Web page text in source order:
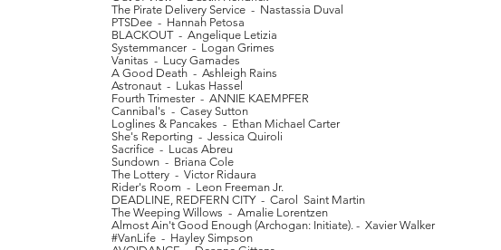
The Pirate Delivery Service - Nastassia Duval
PTSDee - Hannah Petosa
BLACKOUT - Angelique Letizia
Systemmancer - Logan Grimes
Vanitas - Lucy Gamades
A Good Death - Ashleigh Rains
Astronaut - Lukas Hassel
Fourth Trimester - ANNIE KAEMPFER
Cannibal's - Casey Sutton
Loglines & Pancakes - Ethan Michael Carter
She's Reporting - Jessica Quiroli
Sacrifice - Lucas Abreu
Sundown - Briana Cole
The Lottery - Victor Ridaura
Rider's Room - Leon Freeman Jr.
DEADLINE, REDFERN CITY - Carol Saint Martin
The Weeping Willows - Amalie Lorentzen
Almost Ain't Good Enough (Archogan: Initiate). - Xavier Walker
#VanLife - Hayley Simpson